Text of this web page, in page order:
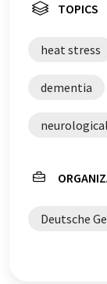
TOPICS
heat stress
dementia
Deutsche